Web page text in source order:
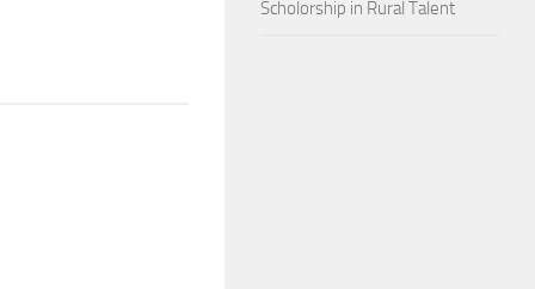
Scholorship in Rural Talent